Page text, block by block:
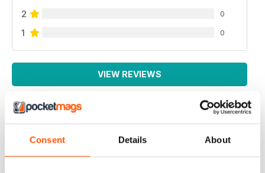
Consent Details About
2
0
1 0
VIEW REVIEWS
LA MIGLIORE IN ITALIANO!
Lo leggo da sempre, veramente ben fatto!